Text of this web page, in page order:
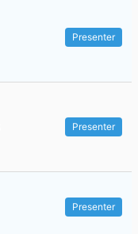
Presenter
Presenter
Presenter